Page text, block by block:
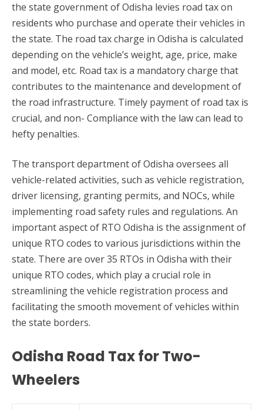
the state government of Odisha levies road tax on
residents who purchase and operate their vehicles in
the state. The road tax charge in Odisha is calculated
depending on the vehicle’s weight, age, price, make
and model, etc. Road tax is a mandatory charge that
contributes to the maintenance and development of
the road infrastructure. Timely payment of road tax is
crucial, and non- Compliance with the law can lead to
hefty penalties.
The transport department of Odisha oversees all
vehicle-related activities, such as vehicle registration,
driver licensing, granting permits, and NOCs, while
implementing road safety rules and regulations. An
important aspect of RTO Odisha is the assignment of
unique RTO codes to various jurisdictions within the
state. There are over 35 RTOs in Odisha with their
unique RTO codes, which play a crucial role in
streamlining the vehicle registration process and
facilitating the smooth movement of vehicles within
the state borders.
Odisha Road Tax for Two-
Wheelers